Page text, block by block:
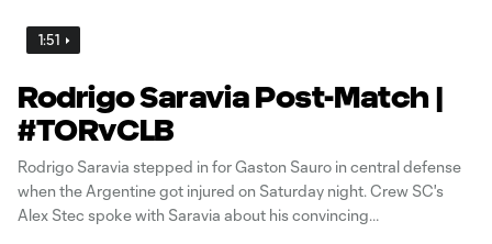
1:51
Rodrigo Saravia Post-Match |
#TORvCLB
Rodrigo Saravia stepped in for Gaston Sauro in central defense
when the Argentine got injured on Saturday night. Crew SC's
Alex Stec spoke with Saravia about his convincing